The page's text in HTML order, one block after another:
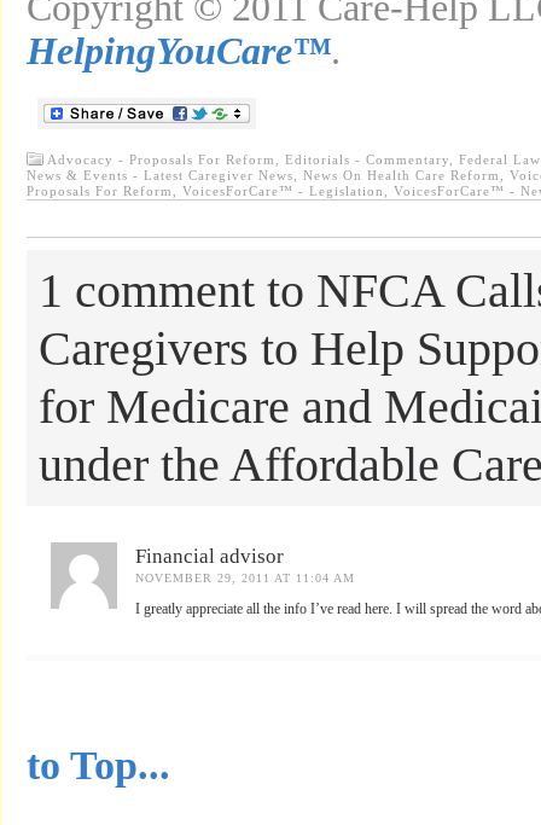
HelpingYouCare™.
Advocacy - Proposals For Reform Editorials - Commentary
Federal
News & Events - Latest Caregiver News
News On Health Care Reform
Proposals For Reform
VoicesForCare™ - Legislation VoicesForCare™ -
1 comment to NFCA
Caregivers to Help
for Medicare and
under the Affordable
Financial advisor
NOVEMBER 29, 2011 AT 11:04 AM
I greatly appreciate all the info I’ve read here. I will spread the word
to Top...